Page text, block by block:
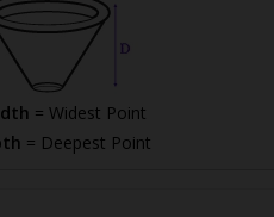
= Widest Point
= Deepest Point